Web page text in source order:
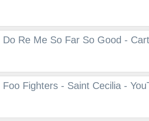
Do Re Me So Far So Good -
Foo Fighters - Saint Cecilia -